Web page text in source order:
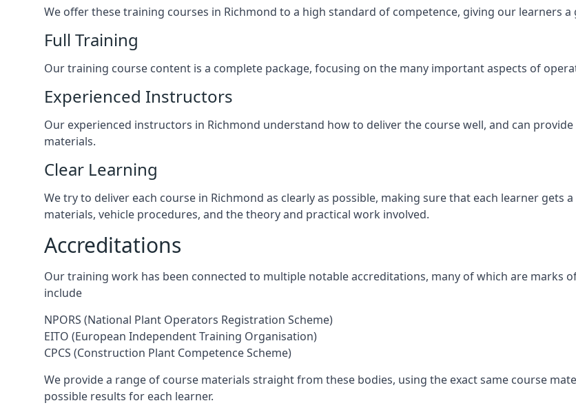
We offer these training courses in Richmond to a high standard of competence, giving our learners a
Full Training
Our training course content is a complete package, focusing on the many important aspects of
Experienced Instructors
Our experienced instructors in Richmond understand how to deliver the course well, and can
materials.
Clear Learning
We try to deliver each course in Richmond as clearly as possible, making sure that each learner
materials, vehicle procedures, and the theory and practical work involved.
Accreditations
Our training work has been connected to multiple notable accreditations, many of which are marks
include
NPORS (National Plant Operators Registration Scheme)
EITO (European Independent Training Organisation)
CPCS (Construction Plant Competence Scheme)
We provide a range of course materials straight from these bodies, using the exact same course
possible results for each learner.